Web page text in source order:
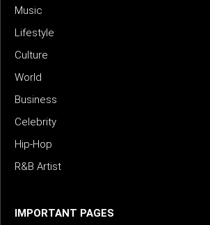
Music
Lifestyle
Culture
World
Business
Celebrity
Hip-Hop
R&B Artist
IMPORTANT PAGES